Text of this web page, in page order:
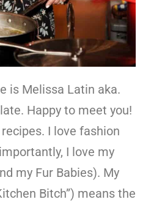
is Melissa Latin aka.
Happy to meet you!
I love fashion
I love my
my Fur Babies). My
Bitch”) means the